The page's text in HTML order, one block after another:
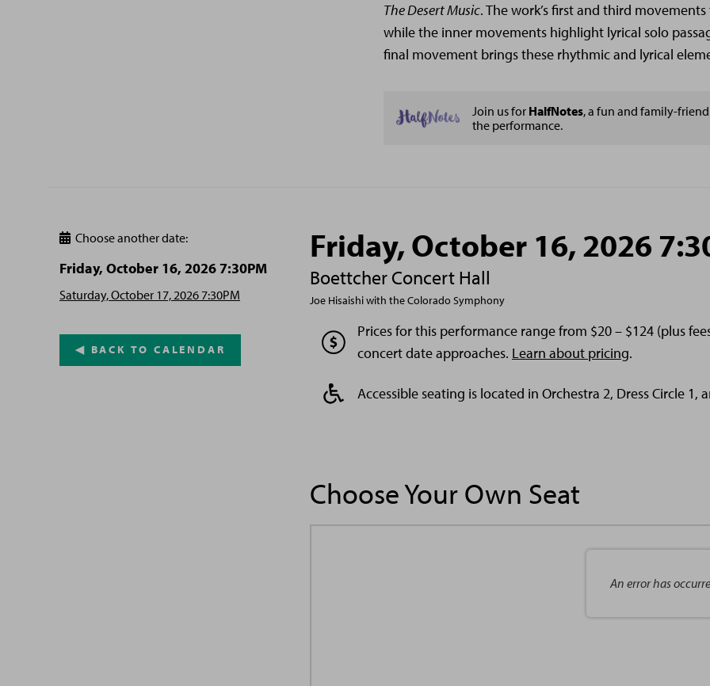
The Desert Music. The work’s first and third
while the inner movements highlight lyrical solo
final movement brings these rhythmic and lyrical
Join us for HalfNotes, a fun and family-
the performance.
 Choose another date:
Friday, October 16, 2026 7:30PM
Saturday, October 17, 2026 7:30PM
◀︎ BACK TO CALENDAR
Friday, October 16, 2026
Boettcher Concert Hall
Joe Hisaishi with the Colorado Symphony
Prices for this performance range from $20 – $124 (plus
concert date approaches. Learn about pricing.
Accessible seating is located in Orchestra 2, Dress Circle 1,
Choose Your Own Seat
An error has